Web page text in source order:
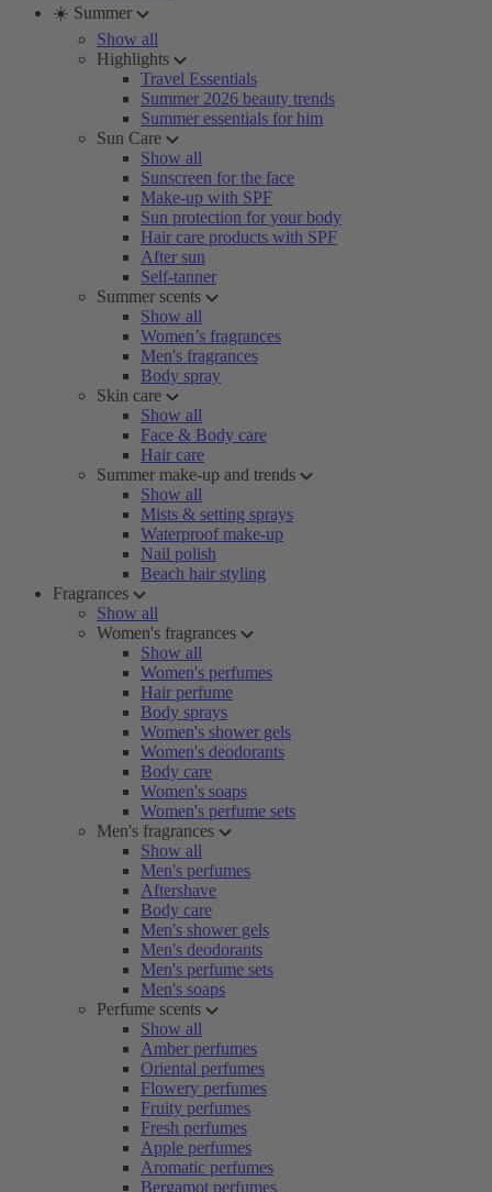
☀️ Summer
Show all
Highlights
Travel Essentials
Summer 2026 beauty trends
Summer essentials for him
Sun Care
Show all
Sunscreen for the face
Make-up with SPF
Sun protection for your body
Hair care products with SPF
After sun
Self-tanner
Summer scents
Show all
Women’s fragrances
Men's fragrances
Body spray
Skin care
Show all
Face & Body care
Hair care
Summer make-up and trends
Show all
Mists & setting sprays
Waterproof make-up
Nail polish
Beach hair styling
Fragrances
Show all
Women's fragrances
Show all
Women's perfumes
Hair perfume
Body sprays
Women's shower gels
Women's deodorants
Body care
Women's soaps
Women's perfume sets
Men's fragrances
Show all
Men's perfumes
Aftershave
Body care
Men's shower gels
Men's deodorants
Men's perfume sets
Men's soaps
Perfume scents
Show all
Amber perfumes
Oriental perfumes
Flowery perfumes
Fruity perfumes
Fresh perfumes
Apple perfumes
Aromatic perfumes
Bergamot perfumes